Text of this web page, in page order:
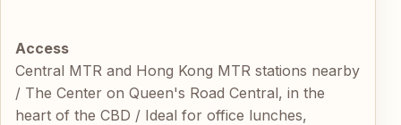
Access
Central MTR and Hong Kong MTR stations nearby
/ The Center on Queen's Road Central, in the
heart of the CBD / Ideal for office lunches,